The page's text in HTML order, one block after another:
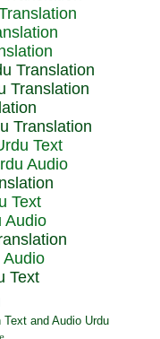
Translation
Text
Audio
Text
Audio
Audio
Text